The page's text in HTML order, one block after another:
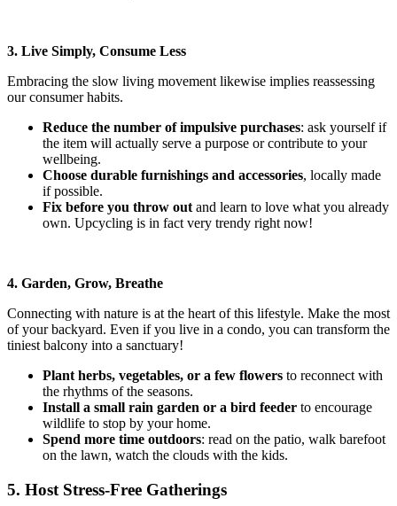
3. Live Simply, Consume Less
Embracing the slow living movement likewise implies reassessing
our consumer habits.
Reduce the number of impulsive purchases: ask yourself if
the item will actually serve a purpose or contribute to your
wellbeing.
Choose durable furnishings and accessories, locally made
if possible.
Fix before you throw out and learn to love what you already
own. Upcycling is in fact very trendy right now!
4. Garden, Grow, Breathe
Connecting with nature is at the heart of this lifestyle. Make the most
of your backyard. Even if you live in a condo, you can transform the
tiniest balcony into a sanctuary!
Plant herbs, vegetables, or a few flowers to reconnect with
the rhythms of the seasons.
Install a small rain garden or a bird feeder to encourage
wildlife to stop by your home.
Spend more time outdoors: read on the patio, walk barefoot
on the lawn, watch the clouds with the kids.
5. Host Stress-Free Gatherings